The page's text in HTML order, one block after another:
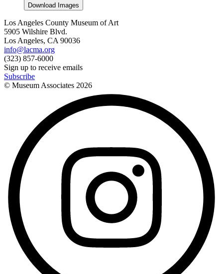
Download Images
Los Angeles County Museum of Art
5905 Wilshire Blvd.
Los Angeles, CA 90036
info@lacma.org
(323) 857-6000
Sign up to receive emails
Subscribe
© Museum Associates 2026